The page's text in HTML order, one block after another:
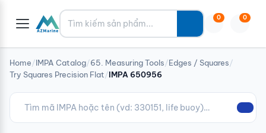
Tìm kiếm 0 0
Home/IMPA Catalog/65. Measuring Tools/Edges / Squares/
Try Squares Precision Flat/IMPA 650956